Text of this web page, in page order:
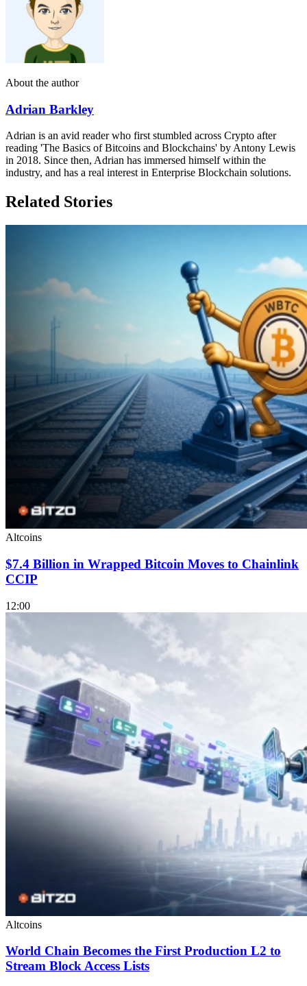
About the author
Adrian Barkley
Adrian is an avid reader who first stumbled across Crypto after
reading 'The Basics of Bitcoins and Blockchains' by Antony Lewis
in 2018. Since then, Adrian has immersed himself within the
industry, and has a real interest in Enterprise Blockchain solutions.
Related Stories
Altcoins
$7.4 Billion in Wrapped Bitcoin Moves to Chainlink
CCIP
12:00
Altcoins
World Chain Becomes the First Production L2 to
Stream Block Access Lists